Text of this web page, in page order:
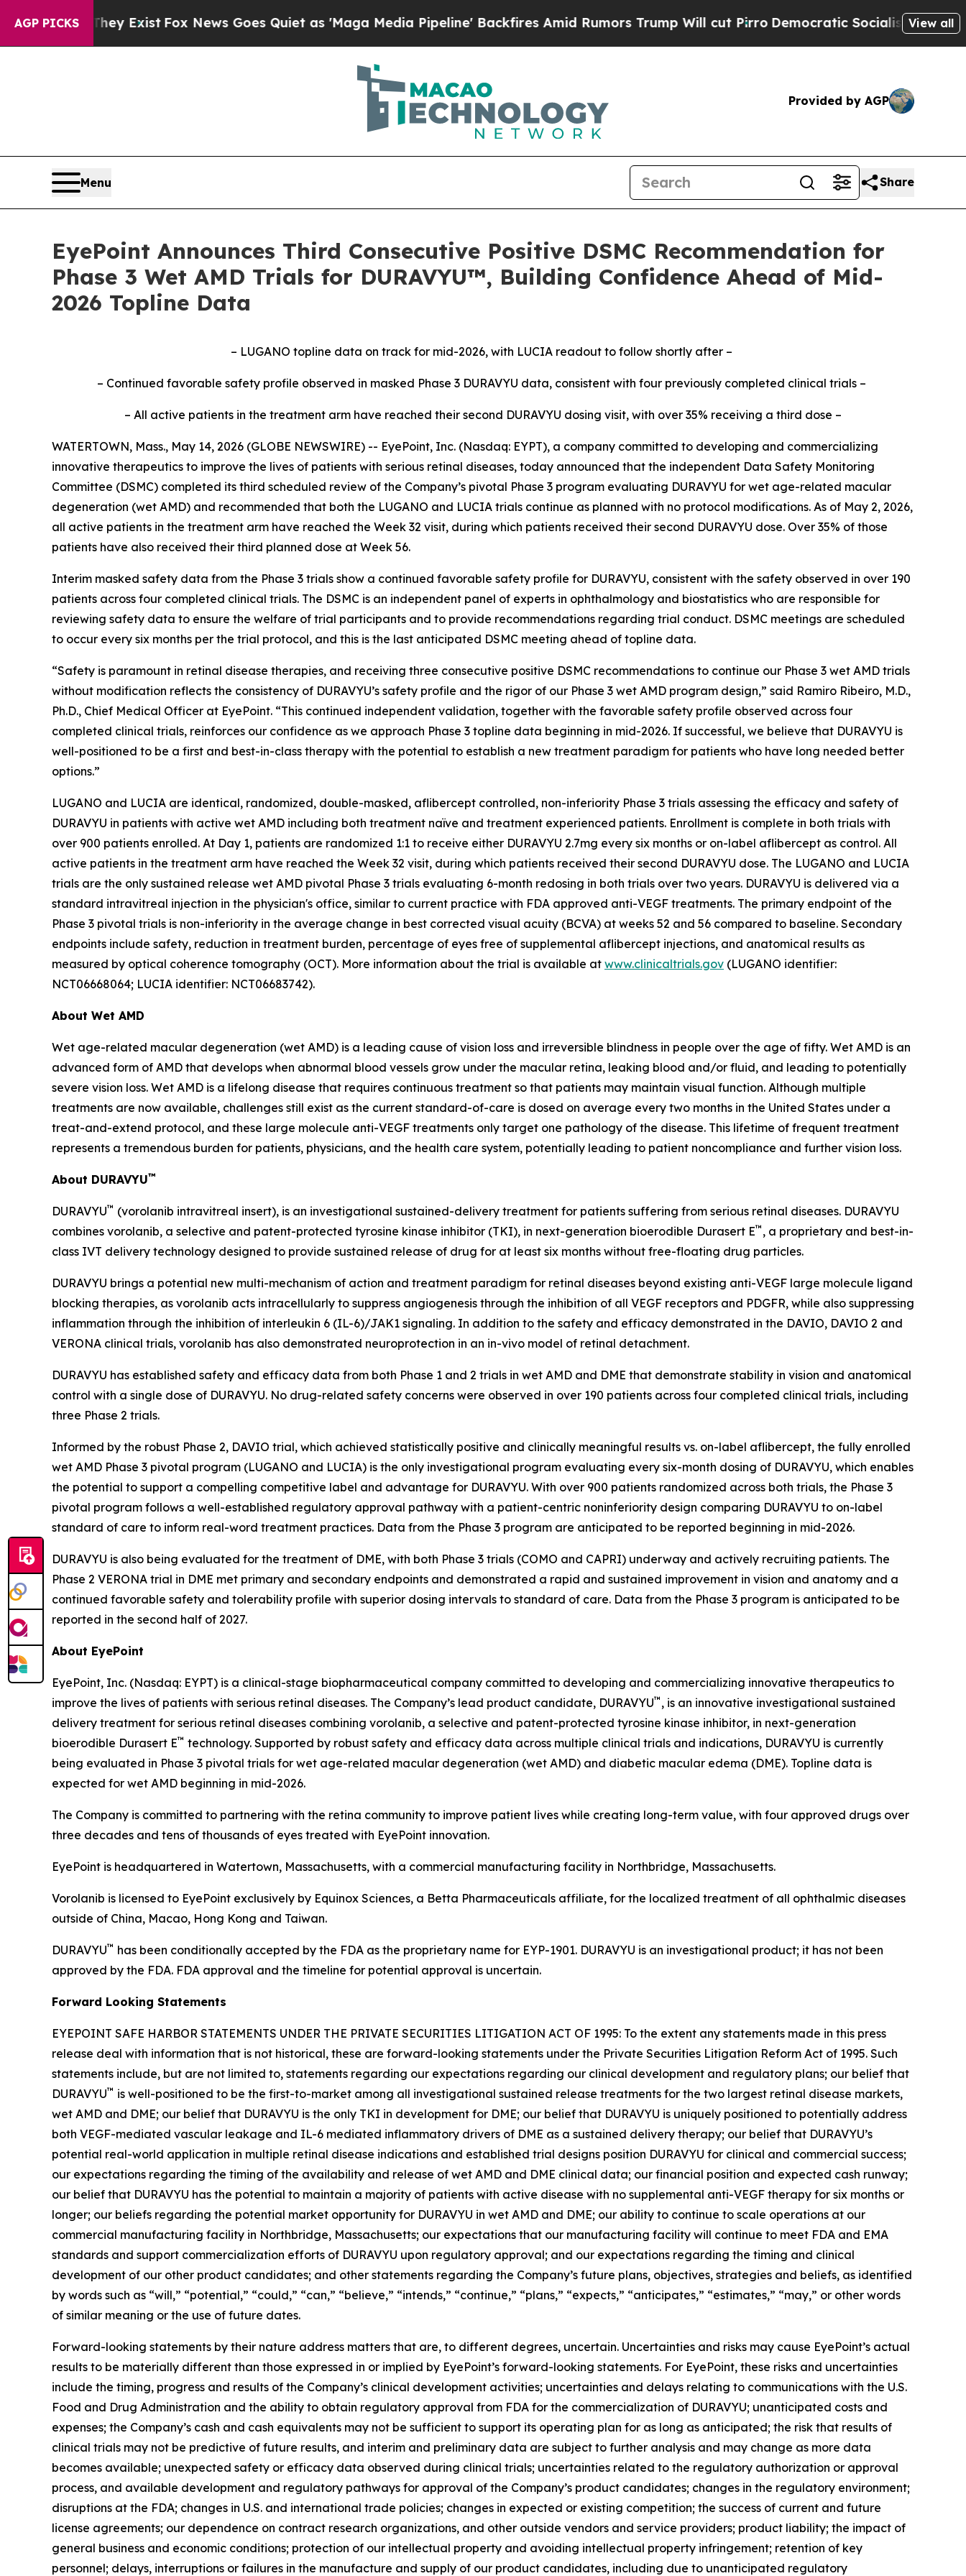
AGP PICKS
ExistFox News Goes Quiet as 'Maga Media Pipeline' Backfires Amid Rumors Trump Will cut PirroDemocratic Socialists of America Propose
View all
Provided by AGP
Menu Share
EyePoint Announces Third Consecutive Positive DSMC Recommendation for
Phase 3 Wet AMD Trials for DURAVYU™, Building Confidence Ahead of Mid-
2026 Topline Data
– LUGANO topline data on track for mid-2026, with LUCIA readout to follow shortly after –
– Continued favorable safety profile observed in masked Phase 3 DURAVYU data, consistent with four previously completed clinical trials –
– All active patients in the treatment arm have reached their second DURAVYU dosing visit, with over 35% receiving a third dose –
WATERTOWN, Mass., May 14, 2026 (GLOBE NEWSWIRE) -- EyePoint, Inc. (Nasdaq: EYPT), a company committed to developing and commercializing
innovative therapeutics to improve the lives of patients with serious retinal diseases, today announced that the independent Data Safety Monitoring
Committee (DSMC) completed its third scheduled review of the Company’s pivotal Phase 3 program evaluating DURAVYU for wet age-related macular
degeneration (wet AMD) and recommended that both the LUGANO and LUCIA trials continue as planned with no protocol modifications. As of May 2, 2026,
all active patients in the treatment arm have reached the Week 32 visit, during which patients received their second DURAVYU dose. Over 35% of those
patients have also received their third planned dose at Week 56.
Interim masked safety data from the Phase 3 trials show a continued favorable safety profile for DURAVYU, consistent with the safety observed in over 190
patients across four completed clinical trials. The DSMC is an independent panel of experts in ophthalmology and biostatistics who are responsible for
reviewing safety data to ensure the welfare of trial participants and to provide recommendations regarding trial conduct. DSMC meetings are scheduled
to occur every six months per the trial protocol, and this is the last anticipated DSMC meeting ahead of topline data.
“Safety is paramount in retinal disease therapies, and receiving three consecutive positive DSMC recommendations to continue our Phase 3 wet AMD trials
without modification reflects the consistency of DURAVYU’s safety profile and the rigor of our Phase 3 wet AMD program design,” said Ramiro Ribeiro, M.D.,
Ph.D., Chief Medical Officer at EyePoint. “This continued independent validation, together with the favorable safety profile observed across four
completed clinical trials, reinforces our confidence as we approach Phase 3 topline data beginning in mid-2026. If successful, we believe that DURAVYU is
well-positioned to be a first and best-in-class therapy with the potential to establish a new treatment paradigm for patients who have long needed better
options.”
LUGANO and LUCIA are identical, randomized, double-masked, aflibercept controlled, non-inferiority Phase 3 trials assessing the efficacy and safety of
DURAVYU in patients with active wet AMD including both treatment naïve and treatment experienced patients. Enrollment is complete in both trials with
over 900 patients enrolled. At Day 1, patients are randomized 1:1 to receive either DURAVYU 2.7mg every six months or on-label aflibercept as control. All
active patients in the treatment arm have reached the Week 32 visit, during which patients received their second DURAVYU dose. The LUGANO and LUCIA
trials are the only sustained release wet AMD pivotal Phase 3 trials evaluating 6-month redosing in both trials over two years. DURAVYU is delivered via a
standard intravitreal injection in the physician's office, similar to current practice with FDA approved anti-VEGF treatments. The primary endpoint of the
Phase 3 pivotal trials is non-inferiority in the average change in best corrected visual acuity (BCVA) at weeks 52 and 56 compared to baseline. Secondary
endpoints include safety, reduction in treatment burden, percentage of eyes free of supplemental aflibercept injections, and anatomical results as
measured by optical coherence tomography (OCT). More information about the trial is available at www.clinicaltrials.gov (LUGANO identifier:
NCT06668064; LUCIA identifier: NCT06683742).
About Wet AMD
Wet age-related macular degeneration (wet AMD) is a leading cause of vision loss and irreversible blindness in people over the age of fifty. Wet AMD is an
advanced form of AMD that develops when abnormal blood vessels grow under the macular retina, leaking blood and/or fluid, and leading to potentially
severe vision loss. Wet AMD is a lifelong disease that requires continuous treatment so that patients may maintain visual function. Although multiple
treatments are now available, challenges still exist as the current standard-of-care is dosed on average every two months in the United States under a
treat-and-extend protocol, and these large molecule anti-VEGF treatments only target one pathology of the disease. This lifetime of frequent treatment
represents a tremendous burden for patients, physicians, and the health care system, potentially leading to patient noncompliance and further vision loss.
About DURAVYU™
DURAVYU™ (vorolanib intravitreal insert), is an investigational sustained-delivery treatment for patients suffering from serious retinal diseases. DURAVYU
combines vorolanib, a selective and patent-protected tyrosine kinase inhibitor (TKI), in next-generation bioerodible Durasert E™ , a proprietary and best-in-
class IVT delivery technology designed to provide sustained release of drug for at least six months without free-floating drug particles.
DURAVYU brings a potential new multi-mechanism of action and treatment paradigm for retinal diseases beyond existing anti-VEGF large molecule ligand
blocking therapies, as vorolanib acts intracellularly to suppress angiogenesis through the inhibition of all VEGF receptors and PDGFR, while also suppressing
inflammation through the inhibition of interleukin 6 (IL-6)/JAK1 signaling. In addition to the safety and efficacy demonstrated in the DAVIO, DAVIO 2 and
VERONA clinical trials, vorolanib has also demonstrated neuroprotection in an in-vivo model of retinal detachment.
DURAVYU has established safety and efficacy data from both Phase 1 and 2 trials in wet AMD and DME that demonstrate stability in vision and anatomical
control with a single dose of DURAVYU. No drug-related safety concerns were observed in over 190 patients across four completed clinical trials, including
three Phase 2 trials.
Informed by the robust Phase 2, DAVIO trial, which achieved statistically positive and clinically meaningful results vs. on-label aflibercept, the fully enrolled
wet AMD Phase 3 pivotal program (LUGANO and LUCIA) is the only investigational program evaluating every six-month dosing of DURAVYU, which enables
the potential to support a compelling competitive label and advantage for DURAVYU. With over 900 patients randomized across both trials, the Phase 3
pivotal program follows a well-established regulatory approval pathway with a patient-centric noninferiority design comparing DURAVYU to on-label
standard of care to inform real-word treatment practices. Data from the Phase 3 program are anticipated to be reported beginning in mid-2026.
DURAVYU is also being evaluated for the treatment of DME, with both Phase 3 trials (COMO and CAPRI) underway and actively recruiting patients. The
Phase 2 VERONA trial in DME met primary and secondary endpoints and demonstrated a rapid and sustained improvement in vision and anatomy and a
continued favorable safety and tolerability profile with superior dosing intervals to standard of care. Data from the Phase 3 program is anticipated to be
reported in the second half of 2027.
About EyePoint
EyePoint, Inc. (Nasdaq: EYPT) is a clinical-stage biopharmaceutical company committed to developing and commercializing innovative therapeutics to
improve the lives of patients with serious retinal diseases. The Company’s lead product candidate, DURAVYU™ , is an innovative investigational sustained
delivery treatment for serious retinal diseases combining vorolanib, a selective and patent-protected tyrosine kinase inhibitor, in next-generation
bioerodible Durasert E™ technology. Supported by robust safety and efficacy data across multiple clinical trials and indications, DURAVYU is currently
being evaluated in Phase 3 pivotal trials for wet age-related macular degeneration (wet AMD) and diabetic macular edema (DME). Topline data is
expected for wet AMD beginning in mid-2026.
The Company is committed to partnering with the retina community to improve patient lives while creating long-term value, with four approved drugs over
three decades and tens of thousands of eyes treated with EyePoint innovation.
EyePoint is headquartered in Watertown, Massachusetts, with a commercial manufacturing facility in Northbridge, Massachusetts.
Vorolanib is licensed to EyePoint exclusively by Equinox Sciences, a Betta Pharmaceuticals affiliate, for the localized treatment of all ophthalmic diseases
outside of China, Macao, Hong Kong and Taiwan.
DURAVYU™ has been conditionally accepted by the FDA as the proprietary name for EYP-1901. DURAVYU is an investigational product; it has not been
approved by the FDA. FDA approval and the timeline for potential approval is uncertain.
Forward Looking Statements
EYEPOINT SAFE HARBOR STATEMENTS UNDER THE PRIVATE SECURITIES LITIGATION ACT OF 1995: To the extent any statements made in this press
release deal with information that is not historical, these are forward-looking statements under the Private Securities Litigation Reform Act of 1995. Such
statements include, but are not limited to, statements regarding our expectations regarding our clinical development and regulatory plans; our belief that
DURAVYU™ is well-positioned to be the first-to-market among all investigational sustained release treatments for the two largest retinal disease markets,
wet AMD and DME; our belief that DURAVYU is the only TKI in development for DME; our belief that DURAVYU is uniquely positioned to potentially address
both VEGF-mediated vascular leakage and IL-6 mediated inflammatory drivers of DME as a sustained delivery therapy; our belief that DURAVYU’s
potential real-world application in multiple retinal disease indications and established trial designs position DURAVYU for clinical and commercial success;
our expectations regarding the timing of the availability and release of wet AMD and DME clinical data; our financial position and expected cash runway;
our belief that DURAVYU has the potential to maintain a majority of patients with active disease with no supplemental anti-VEGF therapy for six months or
longer; our beliefs regarding the potential market opportunity for DURAVYU in wet AMD and DME; our ability to continue to scale operations at our
commercial manufacturing facility in Northbridge, Massachusetts; our expectations that our manufacturing facility will continue to meet FDA and EMA
standards and support commercialization efforts of DURAVYU upon regulatory approval; and our expectations regarding the timing and clinical
development of our other product candidates; and other statements regarding the Company’s future plans, objectives, strategies and beliefs, as identified
by words such as “will,” “potential,” “could,” “can,” “believe,” “intends,” “continue,” “plans,” “expects,” “anticipates,” “estimates,” “may,” or other words
of similar meaning or the use of future dates.
Forward-looking statements by their nature address matters that are, to different degrees, uncertain. Uncertainties and risks may cause EyePoint’s actual
results to be materially different than those expressed in or implied by EyePoint’s forward-looking statements. For EyePoint, these risks and uncertainties
include the timing, progress and results of the Company’s clinical development activities; uncertainties and delays relating to communications with the U.S.
Food and Drug Administration and the ability to obtain regulatory approval from FDA for the commercialization of DURAVYU; unanticipated costs and
expenses; the Company’s cash and cash equivalents may not be sufficient to support its operating plan for as long as anticipated; the risk that results of
clinical trials may not be predictive of future results, and interim and preliminary data are subject to further analysis and may change as more data
becomes available; unexpected safety or efficacy data observed during clinical trials; uncertainties related to the regulatory authorization or approval
process, and available development and regulatory pathways for approval of the Company’s product candidates; changes in the regulatory environment;
disruptions at the FDA; changes in U.S. and international trade policies; changes in expected or existing competition; the success of current and future
license agreements; our dependence on contract research organizations, and other outside vendors and service providers; product liability; the impact of
general business and economic conditions; protection of our intellectual property and avoiding intellectual property infringement; retention of key
personnel; delays, interruptions or failures in the manufacture and supply of our product candidates, including due to unanticipated regulatory